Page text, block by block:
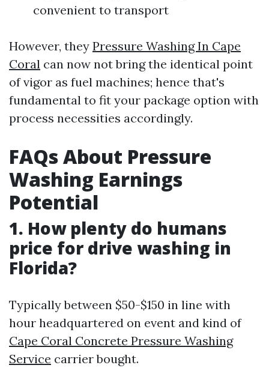
convenient to transport
However, they Pressure Washing In Cape
Coral can now not bring the identical point
of vigor as fuel machines; hence that's
fundamental to fit your package option with
process necessities accordingly.
FAQs About Pressure
Washing Earnings
Potential
1. How plenty do humans
price for drive washing in
Florida?
Typically between $50-$150 in line with
hour headquartered on event and kind of
Cape Coral Concrete Pressure Washing
Service carrier bought.